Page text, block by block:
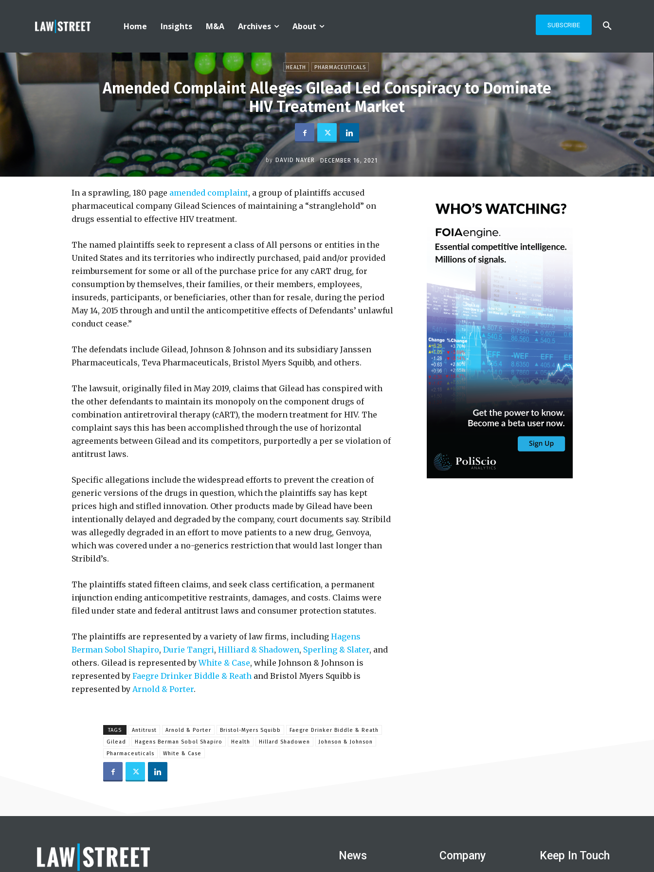
Home Insights M&A Archives About SUBSCRIBE
HEALTH PHARMACEUTICALS
Amended Complaint Alleges GIlead Led Conspiracy to Dominate
HIV Treatment Market
by DAVID NAYER DECEMBER 16, 2021
In a sprawling, 180 page amended complaint, a group of plaintiffs accused
pharmaceutical company Gilead Sciences of maintaining a “stranglehold” on
drugs essential to effective HIV treatment.
The named plaintiffs seek to represent a class of All persons or entities in the
United States and its territories who indirectly purchased, paid and/or provided
reimbursement for some or all of the purchase price for any cART drug, for
consumption by themselves, their families, or their members, employees,
insureds, participants, or beneficiaries, other than for resale, during the period
May 14, 2015 through and until the anticompetitive effects of Defendants’ unlawful
conduct cease.”
The defendats include Gilead, Johnson & Johnson and its subsidiary Janssen
Pharmaceuticals, Teva Pharmaceuticals, Bristol Myers Squibb, and others.
The lawsuit, originally filed in May 2019, claims that Gilead has conspired with
the other defendants to maintain its monopoly on the component drugs of
combination antiretroviral therapy (cART), the modern treatment for HIV. The
complaint says this has been accomplished through the use of horizontal
agreements between Gilead and its competitors, purportedly a per se violation of
antitrust laws.
Specific allegations include the widespread efforts to prevent the creation of
generic versions of the drugs in question, which the plaintiffs say has kept
prices high and stifled innovation. Other products made by Gilead have been
intentionally delayed and degraded by the company, court documents say. Stribild
was allegedly degraded in an effort to move patients to a new drug, Genvoya,
which was covered under a no-generics restriction that would last longer than
Stribild’s.
The plaintiffs stated fifteen claims, and seek class certification, a permanent
injunction ending anticompetitive restraints, damages, and costs. Claims were
filed under state and federal antitrust laws and consumer protection statutes.
The plaintiffs are represented by a variety of law firms, including Hagens
Berman Sobol Shapiro, Durie Tangri, Hilliard & Shadowen, Sperling & Slater, and
others. Gilead is represented byWhite & Case, while Johnson & Johnson is
represented by Faegre Drinker Biddle & Reath and Bristol Myers Squibb is
represented by Arnold & Porter.
TAGS Antitrust Arnold & Porter Bristol-Myers Squibb
Faegre Drinker Biddle & Reath
Gilead
Hagens Berman Sobol Shapiro Health Hillard Shadowen
Johnson & Johnson
Pharmaceuticals
White & Case
News Company Keep In Touch